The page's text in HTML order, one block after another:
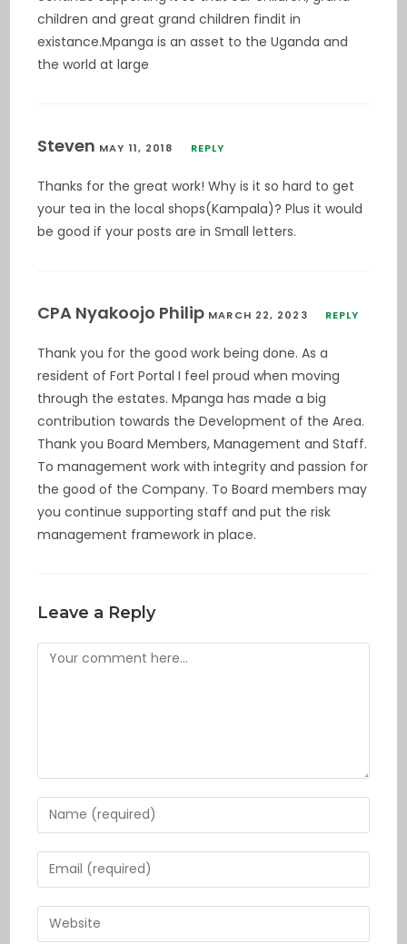
children and great grand children findit in
existance.Mpanga is an asset to the Uganda and
the world at large
Steven MAY 11, 2018 REPLY
Thanks for the great work! Why is it so hard to get
your tea in the local shops(Kampala)? Plus it would
be good if your posts are in Small letters.
CPA Nyakoojo Philip MARCH 22, 2023 REPLY
Thank you for the good work being done. As a
resident of Fort Portal I feel proud when moving
through the estates. Mpanga has made a big
contribution towards the Development of the Area.
Thank you Board Members, Management and Staff.
To management work with integrity and passion for
the good of the Company. To Board members may
you continue supporting staff and put the risk
management framework in place.
Leave a Reply